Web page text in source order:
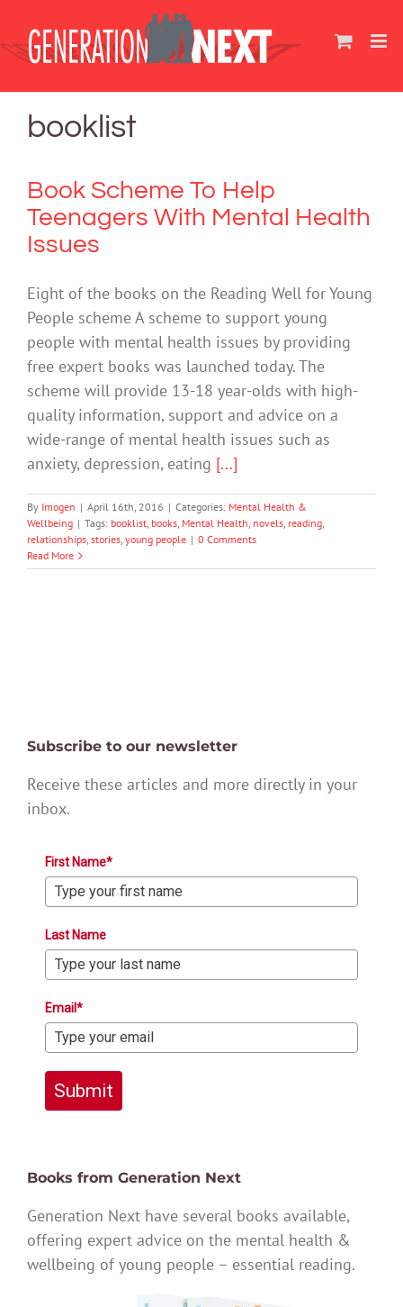
content
booklist
Book Scheme To Help
Teenagers With Mental Health
Issues
Eight of the books on the Reading Well for Young
People scheme A scheme to support young
people with mental health issues by providing
free expert books was launched today. The
scheme will provide 13-18 year-olds with high-
quality information, support and advice on a
wide-range of mental health issues such as
anxiety, depression, eating [...]
By Imogen | April 16th, 2016 | Categories: Mental Health &
Wellbeing | Tags: booklist, books, Mental Health, novels, reading,
relationships, stories, young people | 0 Comments
Read More
Subscribe to our newsletter
Receive these articles and more directly in your
inbox.
First Name*
Last Name
Email*
Submit
Books from Generation Next
Generation Next have several books available,
offering expert advice on the mental health &
wellbeing of young people – essential reading.